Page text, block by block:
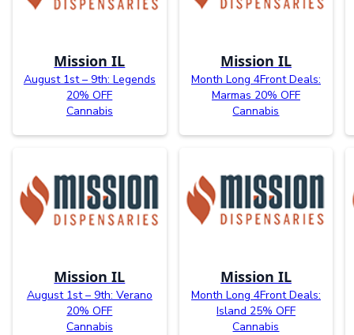
Mission IL
August 1st – 9th: Legends
20% OFF
Cannabis
Mission IL
Month Long 4Front Deals:
Marmas 20% OFF
Cannabis
Mission IL
August 1st – 9th: Verano
20% OFF
Cannabis
Mission IL
Month Long 4Front Deals:
Island 25% OFF
Cannabis